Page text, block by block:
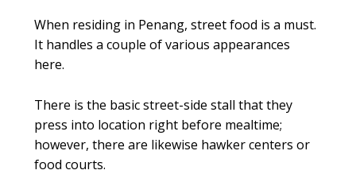
When residing in Penang, street food is a must.
It handles a couple of various appearances
here.
There is the basic street-side stall that they
press into location right before mealtime;
however, there are likewise hawker centers or
food courts.